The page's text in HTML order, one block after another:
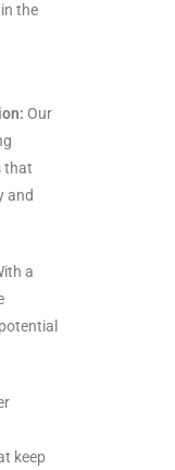
the
Our
that
and
a
keep